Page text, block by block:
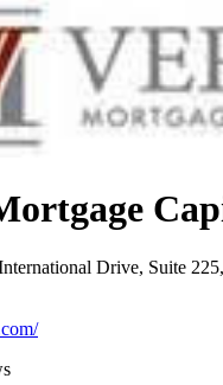
Drive, Suite